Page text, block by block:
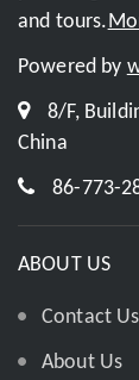
and tours.
Powered by
8/F,
China
86-773-
ABOUT US
Contact Us
About Us